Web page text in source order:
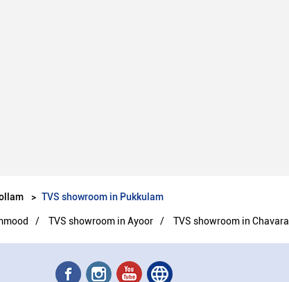
TVS showroom in Pukkulam
TVS showroom in Ayoor TVS showroom in Chavara